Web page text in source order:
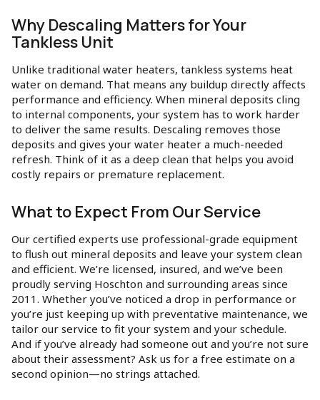
Why Descaling Matters for Your
Tankless Unit
Unlike traditional water heaters, tankless systems heat
water on demand. That means any buildup directly affects
performance and efficiency. When mineral deposits cling
to internal components, your system has to work harder
to deliver the same results. Descaling removes those
deposits and gives your water heater a much-needed
refresh. Think of it as a deep clean that helps you avoid
costly repairs or premature replacement.
What to Expect From Our Service
Our certified experts use professional-grade equipment
to flush out mineral deposits and leave your system clean
and efficient. We’re licensed, insured, and we’ve been
proudly serving Hoschton and surrounding areas since
2011. Whether you’ve noticed a drop in performance or
you’re just keeping up with preventative maintenance, we
tailor our service to fit your system and your schedule.
And if you’ve already had someone out and you’re not sure
about their assessment? Ask us for a free estimate on a
second opinion—no strings attached.